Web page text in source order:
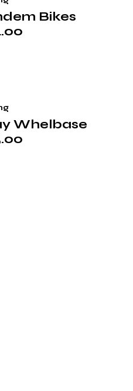
Bikes
Whelbase